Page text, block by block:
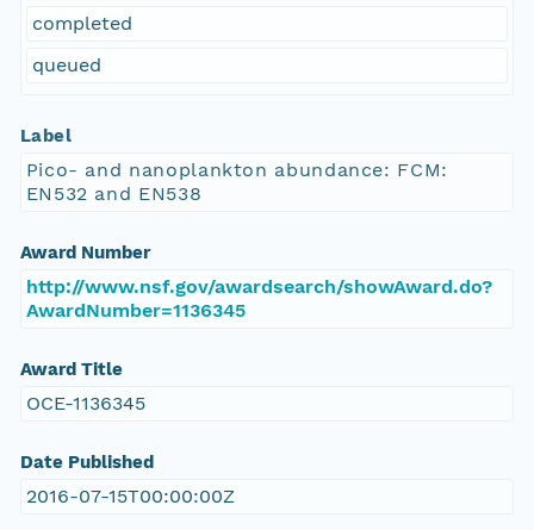
completed
queued
Label
Pico- and nanoplankton abundance: FCM:
EN532 and EN538
Award Number
http://www.nsf.gov/awardsearch/showAward.do?
AwardNumber=1136345
Award Title
OCE-1136345
Date Published
2016-07-15T00:00:00Z